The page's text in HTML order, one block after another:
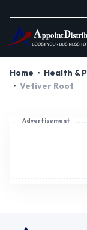
Home Health &
Vetiver Root
Advertisement